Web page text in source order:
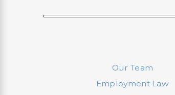
Our Team
Employment Law